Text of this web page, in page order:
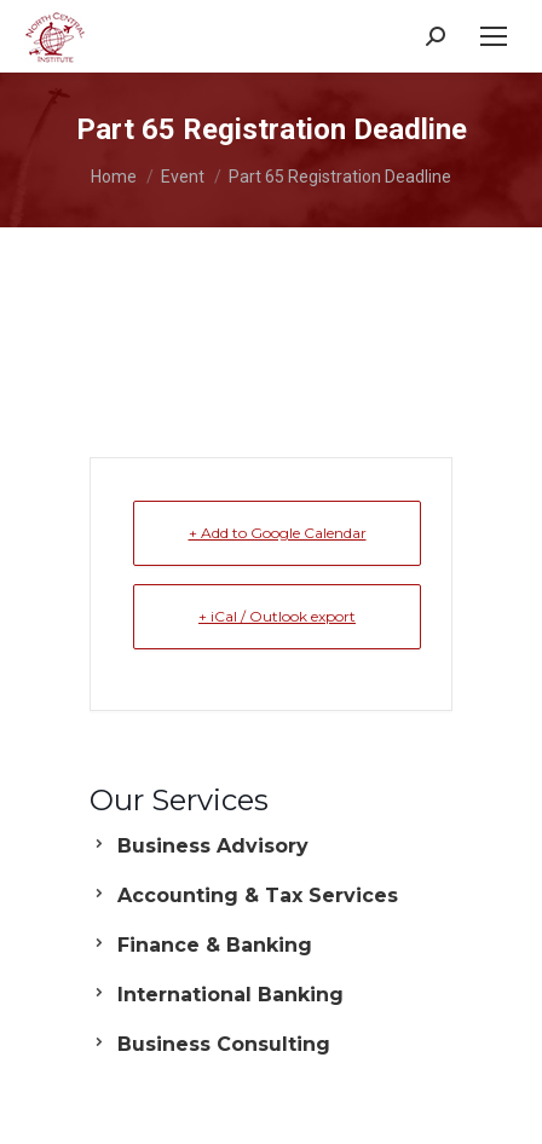
Search:
Part 65 Registration Deadline
You are here:
Home Event Part 65 Registration Deadline
+ Add to Google Calendar
+ iCal / Outlook export
Our Services
Business Advisory
Accounting & Tax Services
Finance & Banking
International Banking
Business Consulting